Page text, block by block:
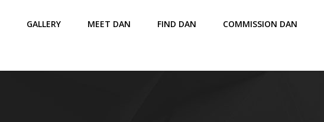
GALLERY MEET DAN FIND DAN COMMISSION DAN